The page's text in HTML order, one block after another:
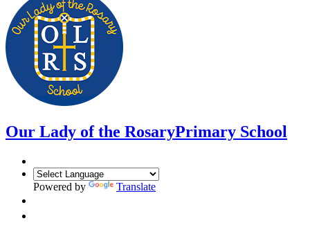
Our Lady of the RosaryPrimary School
Powered by Translate